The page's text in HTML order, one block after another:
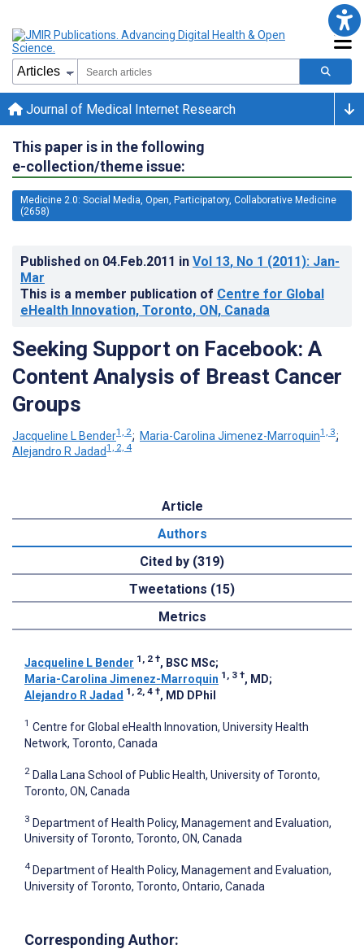
Journal of Medical Internet Research
This paper is in the following
e-collection/theme issue:
Medicine 2.0: Social Media, Open, Participatory, Collaborative Medicine
(2658)
Published on 04.Feb.2011 in Vol 13, No 1 (2011): Jan-
Mar
This is a member publication of Centre for Global
eHealth Innovation, Toronto, ON, Canada
Seeking Support on Facebook: A
Content Analysis of Breast Cancer
Groups
Jacqueline L Bender1, 2; Maria-Carolina Jimenez-Marroquin1, 3;
Alejandro R Jadad1, 2, 4
Article
Authors
Cited by (319)
Tweetations (15)
Metrics
Jacqueline L Bender 1, 2 †, BSC MSc;
Maria-Carolina Jimenez-Marroquin 1, 3 †, MD;
Alejandro R Jadad 1, 2, 4 †, MD DPhil
1 Centre for Global eHealth Innovation, University Health
Network, Toronto, Canada
2 Dalla Lana School of Public Health, University of Toronto,
Toronto, ON, Canada
3 Department of Health Policy, Management and Evaluation,
University of Toronto, Toronto, ON, Canada
4 Department of Health Policy, Management and Evaluation,
University of Toronto, Toronto, Ontario, Canada
Corresponding Author: